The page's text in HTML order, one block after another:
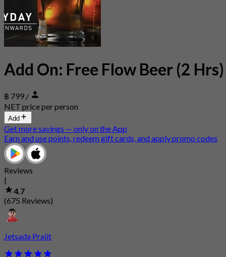
Add On: Free Flow Beer (2 Hrs)
฿ 799 /
NET price per person
Add
Get more savings — only on the App
Earn and use points, redeem gift cards, and apply promo codes
Reviews
|
4.7
(675 Reviews)
Jetsada Prajit